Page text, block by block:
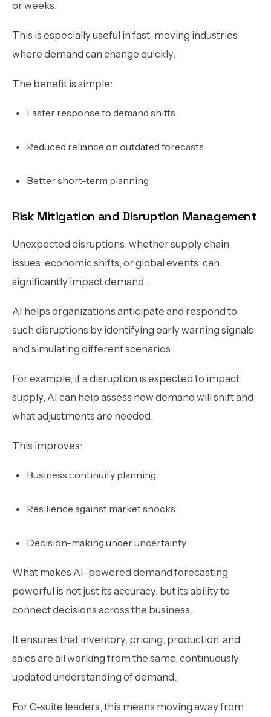
or weeks.
This is especially useful in fast-moving industries
where demand can change quickly.
The benefit is simple:
Faster response to demand shifts
Reduced reliance on outdated forecasts
Better short-term planning
Risk Mitigation and Disruption Management
Unexpected disruptions, whether supply chain
issues, economic shifts, or global events, can
significantly impact demand.
AI helps organizations anticipate and respond to
such disruptions by identifying early warning signals
and simulating different scenarios.
For example, if a disruption is expected to impact
supply, AI can help assess how demand will shift and
what adjustments are needed.
This improves:
Business continuity planning
Resilience against market shocks
Decision-making under uncertainty
What makes AI-powered demand forecasting
powerful is not just its accuracy, but its ability to
connect decisions across the business.
It ensures that inventory, pricing, production, and
sales are all working from the same, continuously
updated understanding of demand.
For C-suite leaders, this means moving away from